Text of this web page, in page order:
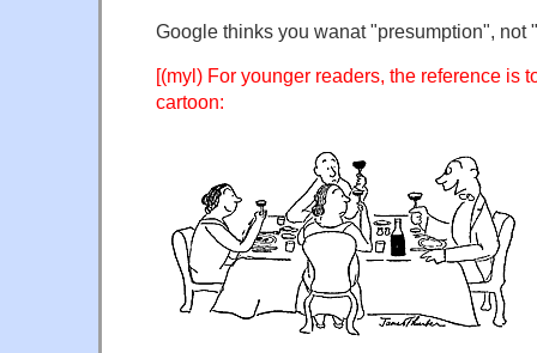
Google thinks you wanat "presumption", not
[(myl) For younger readers, the reference is
cartoon: